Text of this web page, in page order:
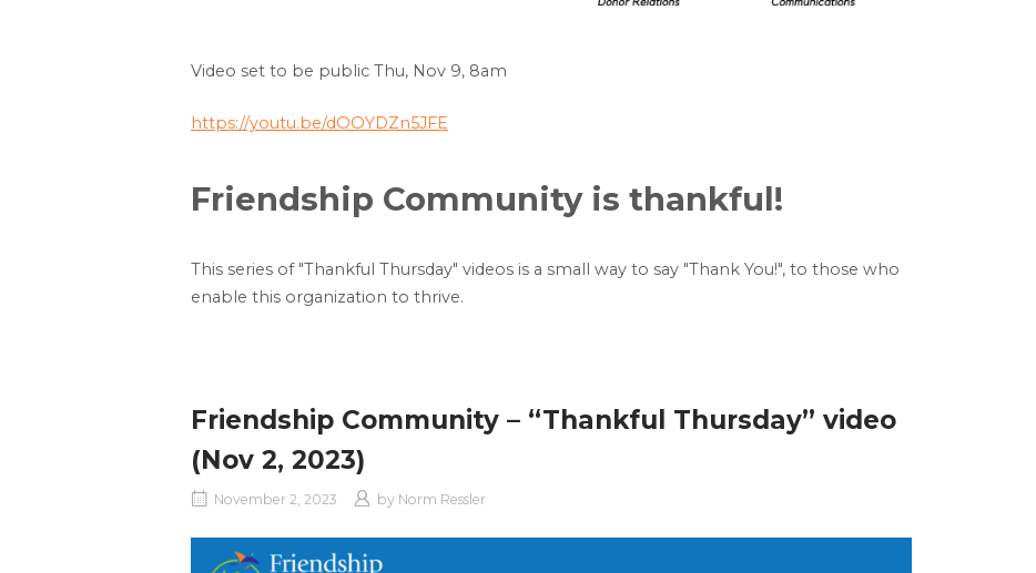
Video set to be public Thu, Nov 9, 8am
https://youtu.be/dOOYDZn5JFE
Friendship Community is thankful!
This series of "Thankful Thursday" videos is a small way to say "Thank You!", to those who
enable this organization to thrive.
Friendship Community – “Thankful Thursday” video
(Nov 2, 2023)
November 2, 2023 by Norm Ressler